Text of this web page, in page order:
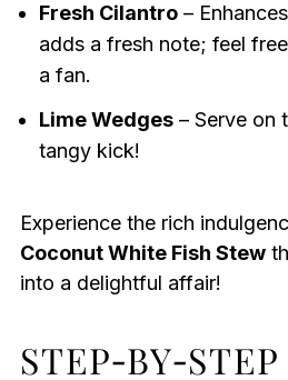
Fresh Cilantro–
adds a fresh note; feel
a fan.
Lime Wedges– Serve on
tangy kick!
Experience the rich
Coconut White Fish Stew
into a delightful affair!
STEP‑BY‑STEP